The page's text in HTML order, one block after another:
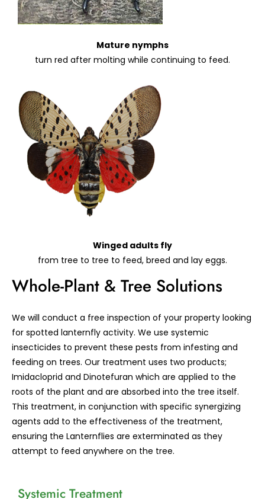
Mature nymphs
turn red after molting while continuing to feed.
Winged adults fly
from tree to tree to feed, breed and lay eggs.
Whole-Plant & Tree Solutions
We will conduct a free inspection of your property looking
for spotted lanternfly activity. We use systemic
insecticides to prevent these pests from infesting and
feeding on trees. Our treatment uses two products;
Imidacloprid and Dinotefuran which are applied to the
roots of the plant and are absorbed into the tree itself.
This treatment, in conjunction with specific synergizing
agents add to the effectiveness of the treatment,
ensuring the Lanternflies are exterminated as they
attempt to feed anywhere on the tree.
Systemic Treatment